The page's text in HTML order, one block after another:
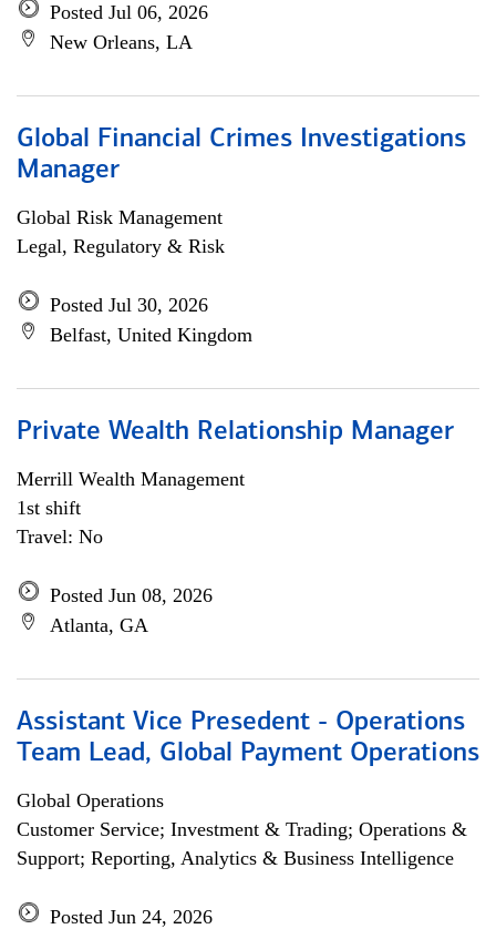
Posted Jul 06, 2026
New Orleans, LA
Global Financial Crimes Investigations
Manager
Global Risk Management
Legal, Regulatory & Risk
Posted Jul 30, 2026
Belfast, United Kingdom
Private Wealth Relationship Manager
Merrill Wealth Management
1st shift
Travel: No
Posted Jun 08, 2026
Atlanta, GA
Assistant Vice Presedent - Operations
Team Lead, Global Payment Operations
Global Operations
Customer Service; Investment & Trading; Operations &
Support; Reporting, Analytics & Business Intelligence
Posted Jun 24, 2026